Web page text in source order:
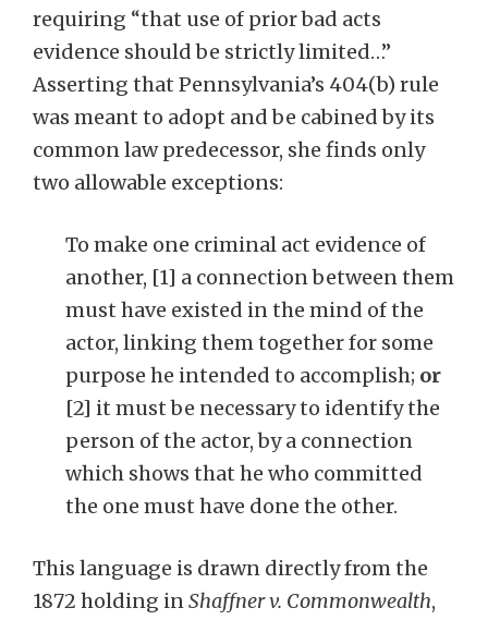
requiring “that use of prior bad acts
evidence should be strictly limited…”
Asserting that Pennsylvania’s 404(b) rule
was meant to adopt and be cabined by its
common law predecessor, she finds only
two allowable exceptions:
To make one criminal act evidence of
another, [1] a connection between them
must have existed in the mind of the
actor, linking them together for some
purpose he intended to accomplish; or
[2] it must be necessary to identify the
person of the actor, by a connection
which shows that he who committed
the one must have done the other.
This language is drawn directly from the
1872 holding inShaffner v. Commonwealth,